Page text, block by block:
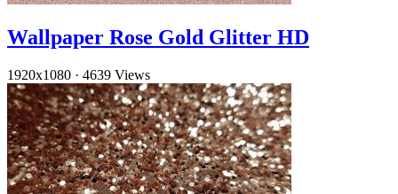
Wallpaper Rose Gold Glitter HD
1920x1080 · 4639 Views